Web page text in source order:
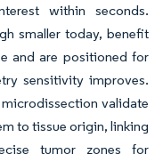
within seconds.
smaller today, benefit
and are positioned for
sensitivity improves.
validate
to tissue origin, linking
tumor zones for